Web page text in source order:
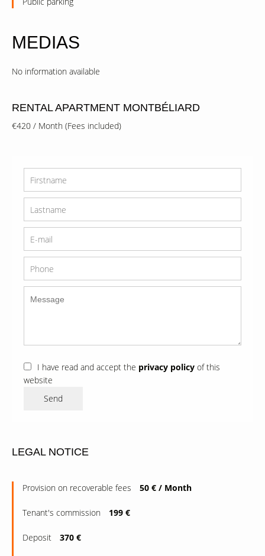
MEDIAS
No information available
RENTAL APARTMENT MONTBÉLIARD
€420 / Month (Fees included)
I have read and accept the privacy policy of this
website
Send
LEGAL NOTICE
Provision on recoverable fees 50 € / Month
Tenant's commission 199 €
Deposit 370 €